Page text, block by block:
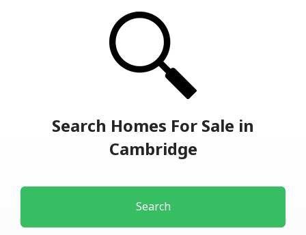
Search Homes For Sale in
Cambridge
Search